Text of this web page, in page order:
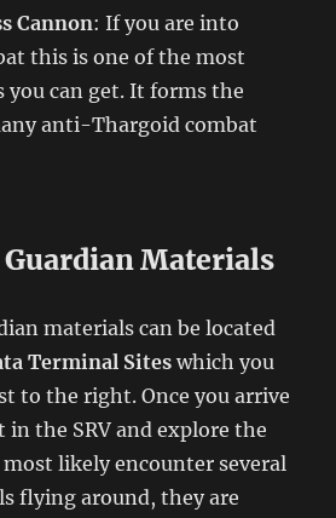
Cannon: If you are into
this is one of the most
you can get. It forms the
anti-Thargoid combat
Materials
materials can be located
Terminal Siteswhich you
to the right. Once you arrive
the SRV and explore the
likely encounter several
flying around, they are